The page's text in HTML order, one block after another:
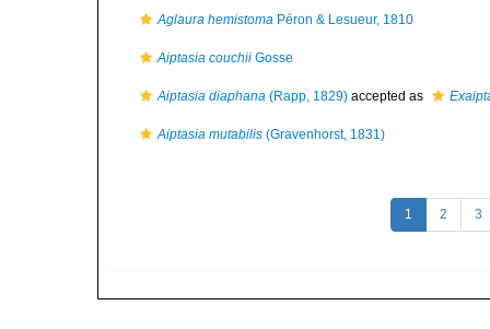
Aglaura hemistoma Péron & Lesueur, 1810
Aiptasia couchii Gosse
Aiptasia diaphana (Rapp, 1829) accepted as
Aiptasia mutabilis (Gravenhorst, 1831)
1 2 3